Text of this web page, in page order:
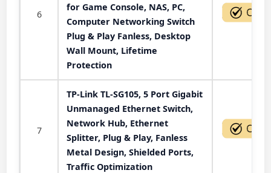
6
for Game Console, NAS, PC,
Computer Networking Switch
Plug & Play Fanless, Desktop
Wall Mount, Lifetime
Protection
7
TP-Link TL-SG105, 5 Port Gigabit
Unmanaged Ethernet Switch,
Network Hub, Ethernet
Splitter, Plug & Play, Fanless
Metal Design, Shielded Ports,
Traffic Optimization